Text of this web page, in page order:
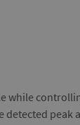
while